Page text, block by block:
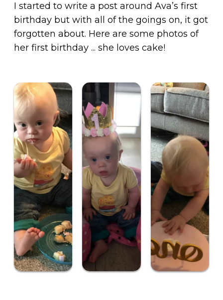
I started to write a post around Ava’s first
birthday but with all of the goings on, it got
forgotten about. Here are some photos of
her first birthday ... she loves cake!